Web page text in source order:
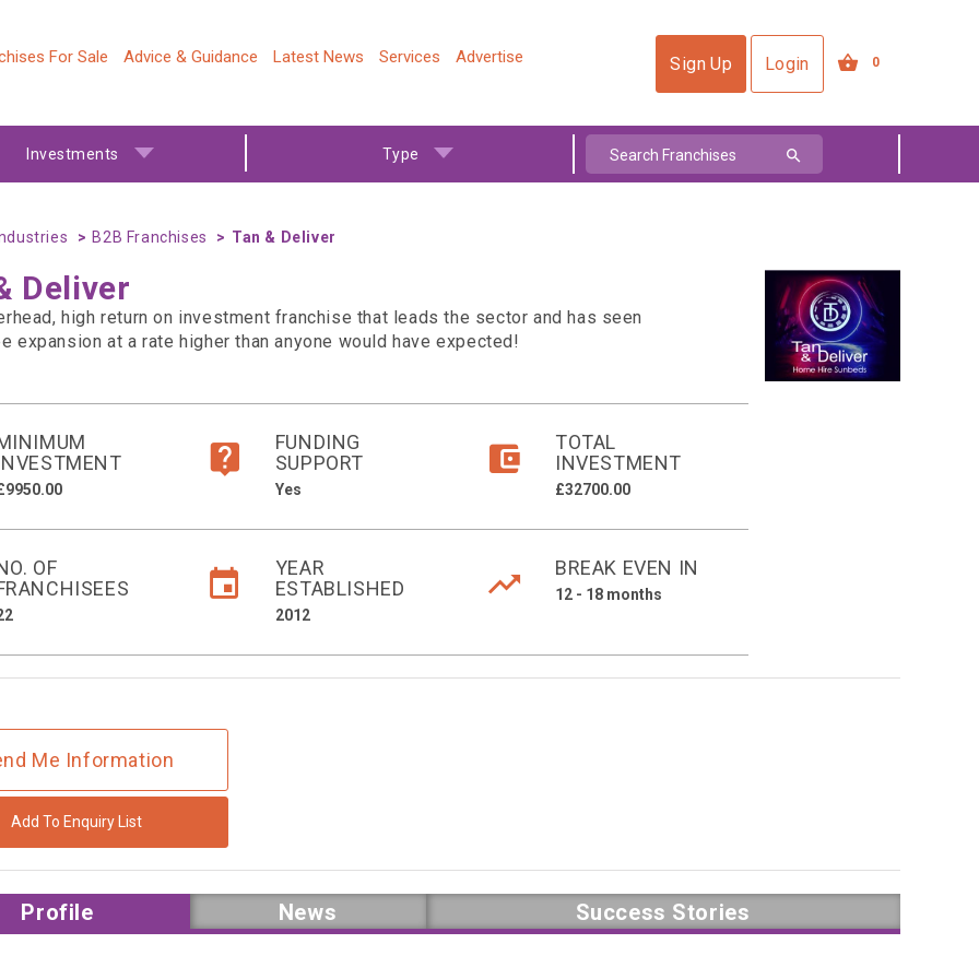
Sign Up Login 0
For Sale Advice & Guidance Latest News Services Advertise
Investments Type
B2B Franchises Tan & Deliver
Deliver
high return on investment franchise that leads the sector and has seen
expansion at a rate higher than anyone would have expected!
FUNDING
SUPPORT
Yes
TOTAL
INVESTMENT
£32700.00
OF
YEAR
ESTABLISHED
2012
BREAK EVEN IN
12 - 18 months
Me Information
Add To Enquiry List
Profile News Success Stories